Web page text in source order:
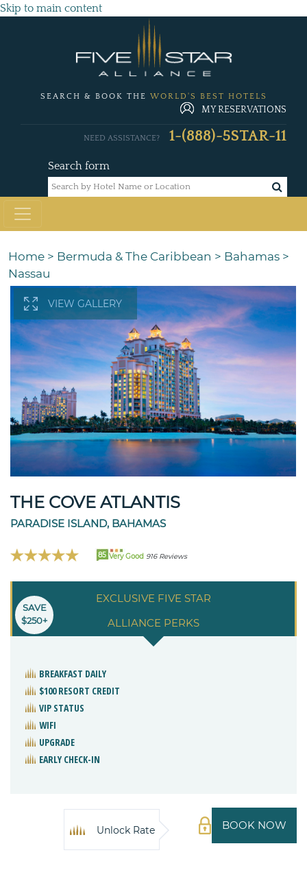
Skip to main content
SEARCH & BOOK THE WORLD'S BEST HOTELS
MY RESERVATIONS
Search form
NEED ASSISTANCE? 1-(888)-5STAR-11
Home > Bermuda & The Caribbean > Bahamas >
Nassau
VIEW GALLERY
THE COVE ATLANTIS
PARADISE ISLAND, BAHAMAS
85 Very Good 916 Reviews
EXCLUSIVE FIVE STAR
ALLIANCE PERKS
SAVE
$250+
BREAKFAST DAILY
$100 RESORT CREDIT
VIP STATUS
WIFI
UPGRADE
EARLY CHECK-IN
BOOK NOW
Unlock Rate